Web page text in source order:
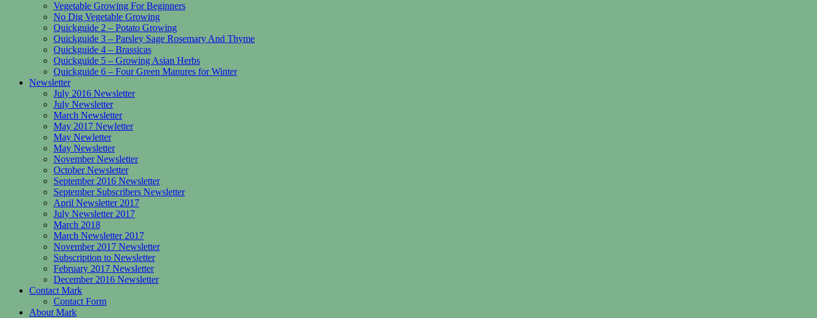
Vegetable Growing For Beginners
No Dig Vegetable Growing
Quickguide 2 – Potato Growing
Quickguide 3 – Parsley Sage Rosemary And Thyme
Quickguide 4 – Brassicas
Quickguide 5 – Growing Asian Herbs
Quickguide 6 – Four Green Manures for Winter
Newsletter
July 2016 Newsletter
July Newsletter
March Newsletter
May 2017 Newletter
May Newletter
May Newsletter
November Newsletter
October Newsletter
September 2016 Newsletter
September Subscribers Newsletter
April Newsletter 2017
July Newsletter 2017
March 2018
March Newsletter 2017
November 2017 Newsletter
Subscription to Newsletter
February 2017 Newsletter
December 2016 Newsletter
Contact Mark
Contact Form
About Mark